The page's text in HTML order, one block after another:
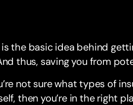
the basic idea behind
thus, saving you from
not sure what types of
then you’re in the right